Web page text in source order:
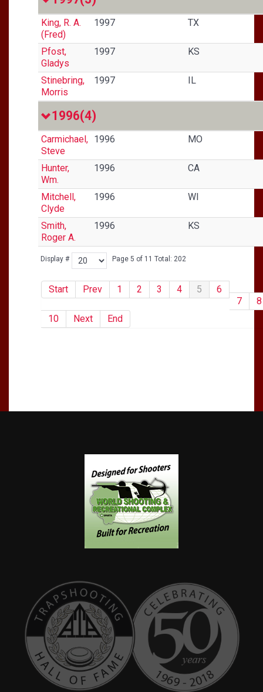
Display # Page 5 of 11 Total: 202
Start Prev 1 2 3 4 5
6
7
8
10
Next End
King, R. A.
(Fred)
1997 TX
Pfost,
Gladys
1997 KS
Stinebring,
Morris
1997 IL
1996(4)
Carmichael,
Steve
1996 MO
Hunter,
Wm.
1996 CA
Mitchell,
Clyde
1996 WI
Smith,
Roger A.
1996 KS